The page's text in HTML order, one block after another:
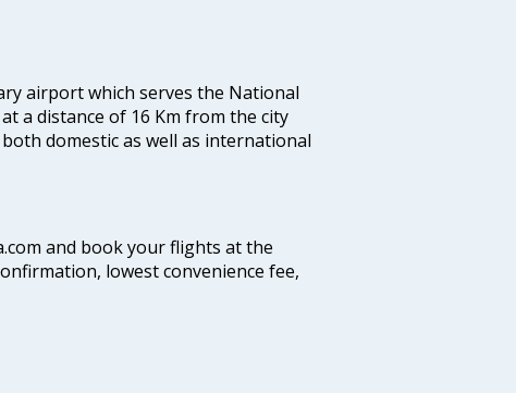
airport which serves the National
a distance of 16 Km from the city
domestic as well as international
and book your flights at the
lowest convenience fee,